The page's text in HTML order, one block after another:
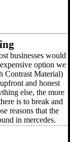
businesses would
option we
Contrast Material)
and honest
else, the more
is to break and
reasons that the
in mercedes.